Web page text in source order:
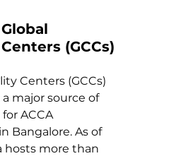
(GCCs)
Centers (GCCs)
major source of
ACCA
Bangalore. As of
hosts more than